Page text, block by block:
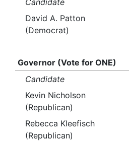
Candidate
David A. Patton
(Democrat)
Governor (Vote for ONE)
Candidate
Kevin Nicholson
(Republican)
Rebecca Kleefisch
(Republican)